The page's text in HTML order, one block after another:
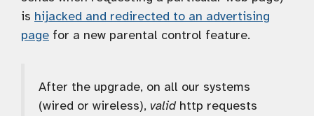
is hijacked and redirected to an advertising
page for a new parental control feature.
After the upgrade, on all our systems
(wired or wireless), valid http requests